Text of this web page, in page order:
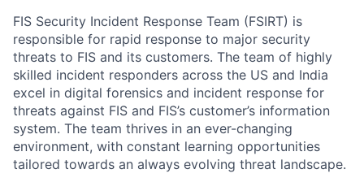
FIS Security Incident Response Team (FSIRT) is
responsible for rapid response to major security
threats to FIS and its customers. The team of highly
skilled incident responders across the US and India
excel in digital forensics and incident response for
threats against FIS and FIS’s customer’s information
system. The team thrives in an ever-changing
environment, with constant learning opportunities
tailored towards an always evolving threat landscape.